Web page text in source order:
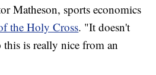
Matheson, sports economics
the Holy Cross. "It doesn't
this is really nice from an